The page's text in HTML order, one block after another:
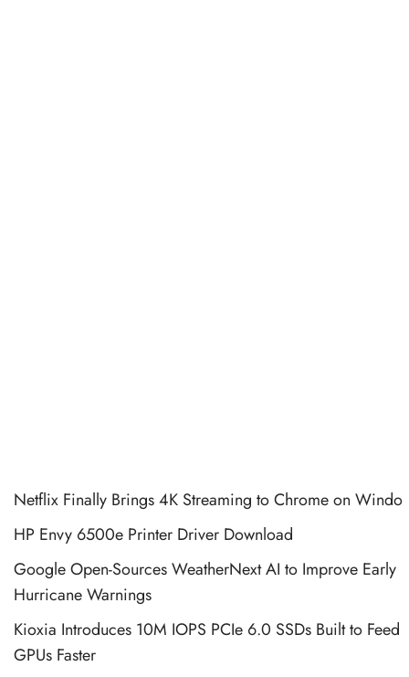
Netflix Finally Brings 4K Streaming to Chrome on Windo
HP Envy 6500e Printer Driver Download
Google Open-Sources WeatherNext AI to Improve Early
Hurricane Warnings
Kioxia Introduces 10M IOPS PCIe 6.0 SSDs Built to Feed
GPUs Faster